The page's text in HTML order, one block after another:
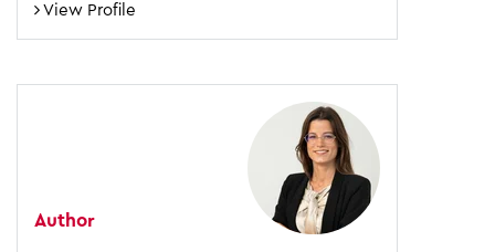
View Profile
Author